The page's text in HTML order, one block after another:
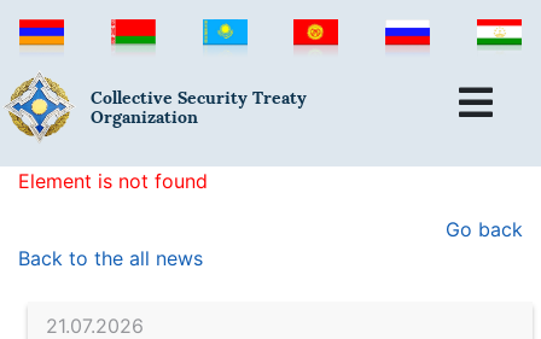
Collective Security Treaty
Organization
21.07.2026
Element is not found
Go back
Back to the all news